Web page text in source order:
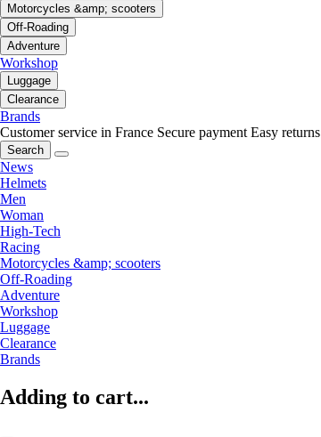
Motorcycles &amp; scooters
Off-Roading
Adventure
Workshop
Luggage
Clearance
Brands
Customer service in France Secure payment Easy returns
Search
News
Helmets
Men
Woman
High-Tech
Racing
Motorcycles &amp; scooters
Off-Roading
Adventure
Workshop
Luggage
Clearance
Brands
Adding to cart...